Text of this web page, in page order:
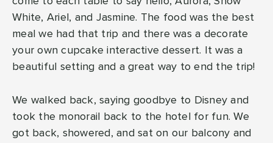
White, Ariel, and Jasmine. The food was the best
meal we had that trip and there was a decorate
your own cupcake interactive dessert. It was a
beautiful setting and a great way to end the trip!
We walked back, saying goodbye to Disney and
took the monorail back to the hotel for fun. We
got back, showered, and sat on our balcony and